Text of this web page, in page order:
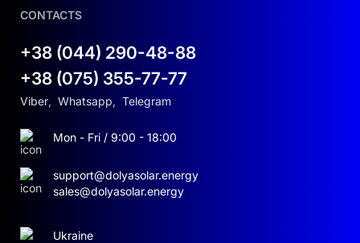
CONTACTS
+38 (044) 290-48-88
+38 (075) 355-77-77
Viber, Whatsapp, Telegram
Mon - Fri / 9:00 - 18:00
support@dolyasolar.energy
sales@dolyasolar.energy
Ukraine